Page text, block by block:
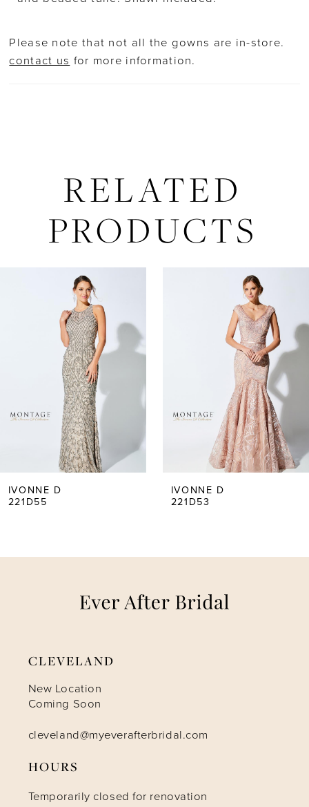
Please note that not all the gowns are in-store.
contact us for more information.
RELATED
PRODUCTS
AUTOPLAY
SLIDE
5
IVONNE D
221D55
IVONNE D
221D53
CLEVELAND
New Location
Coming Soon
cleveland@myeverafterbridal.com
HOURS
Temporarily closed for renovation